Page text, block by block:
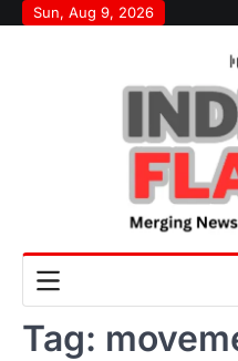
SkipSun, Aug 9, 2026
Tag: